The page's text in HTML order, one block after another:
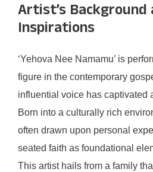
Artist’s Background
Inspirations
‘Yehova Nee Namamu’ is
figure in the contemporary
influential voice has captivated
Born into a culturally rich
often drawn upon personal
seated faith as foundational
This artist hails from a family